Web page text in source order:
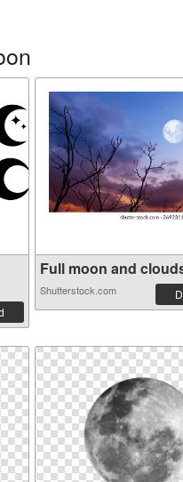
Full moon and
Shutterstock.com